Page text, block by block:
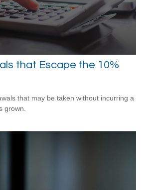
that Escape the 10%
that may be taken without incurring a
grown.